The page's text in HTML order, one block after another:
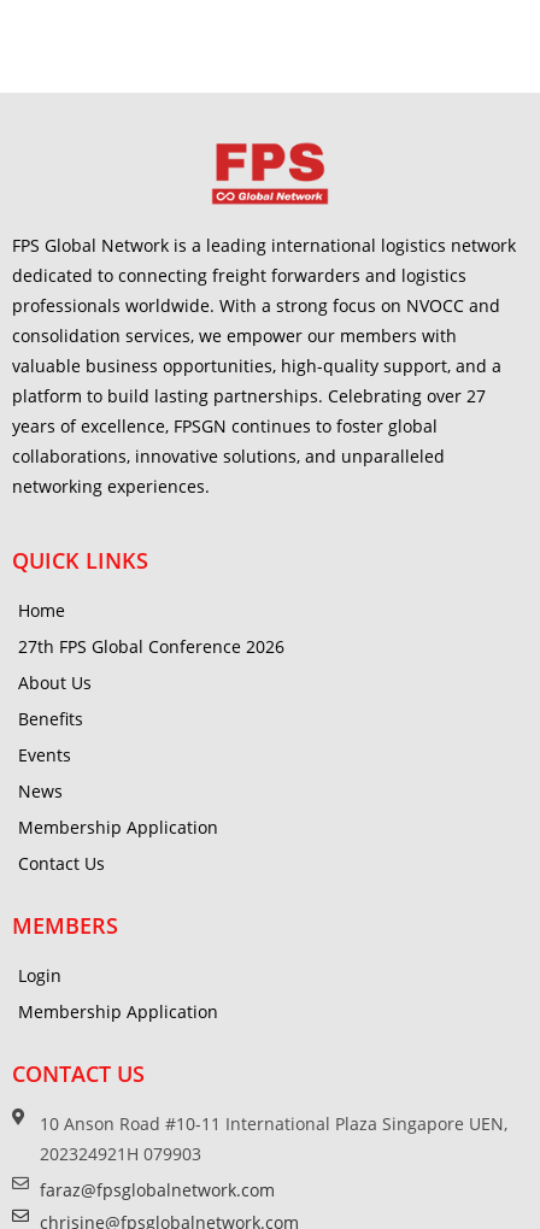
FPS Global Network is a leading international logistics network
dedicated to connecting freight forwarders and logistics
professionals worldwide. With a strong focus on NVOCC and
consolidation services, we empower our members with
valuable business opportunities, high-quality support, and a
platform to build lasting partnerships. Celebrating over 27
years of excellence, FPSGN continues to foster global
collaborations, innovative solutions, and unparalleled
networking experiences.
QUICK LINKS
Home
27th FPS Global Conference 2026
About Us
Benefits
Events
News
Membership Application
Contact Us
MEMBERS
Login
Membership Application
CONTACT US
10 Anson Road #10-11 International Plaza Singapore UEN,
202324921H 079903
faraz@fpsglobalnetwork.com
chrisine@fpsglobalnetwork.com